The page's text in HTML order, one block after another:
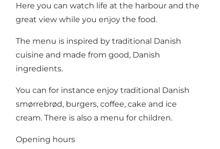
Here you can watch life at the harbour and the
great view while you enjoy the food.
The menu is inspired by traditional Danish
cuisine and made from good, Danish
ingredients.
You can for instance enjoy traditional Danish
smørrebrød, burgers, coffee, cake and ice
cream. There is also a menu for children.
Opening hours